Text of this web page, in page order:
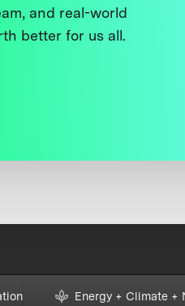
and real-world
better for us all.
Energy + Climate +